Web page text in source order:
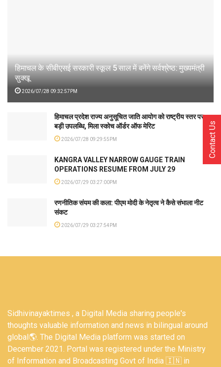
हिमाचल के सीबीएसई सरकारी स्कूल 5 साल में बनेंगे सर्वश्रेष्ठ: मुख्यमंत्री
सुक्खू
2026/07/28 09:32:57PM
हिमाचल प्रदेश राज्य अनुसूचित जाति आयोग को राष्ट्रीय स्तर पर
बड़ी उपलब्धि, मिला स्कोच ऑर्डर ऑफ मेरिट
2026/07/28 09:29:55PM
KANGRA VALLEY NARROW GAUGE TRAIN
OPERATIONS RESUME FROM JULY 29
2026/07/29 03:27:00PM
रणनीतिक संयम की कला: पीएम मोदी के नेतृत्व ने कैसे संभाला नीट
संकट
2026/07/29 03:27:54PM
Sidhivinayaktimes , a Digital Media sharing people's
thoughts valuable information and news in bilingual around
global🌎. The Digital Media platform was started on
December 2021. Portal was registered under the Ministry
of Information and Broadcasting Govt of India 🇮🇳 in
Contact Us